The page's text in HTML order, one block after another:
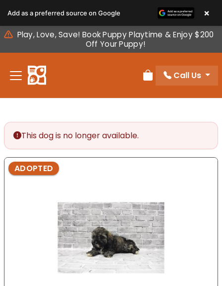
note:
This
website
includes
accessibility
Play, Love, Save! Book Puppy Playtime & Enjoy $200
Off Your Puppy!
Review Order
Call Us
This dog is no longer available.
ADOPTED
Add as a preferred source on Google ×